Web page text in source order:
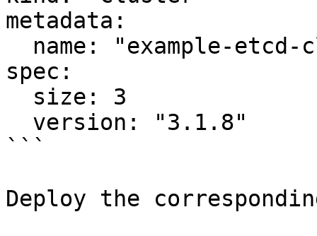
metadata:
spec:
```
Deploy the